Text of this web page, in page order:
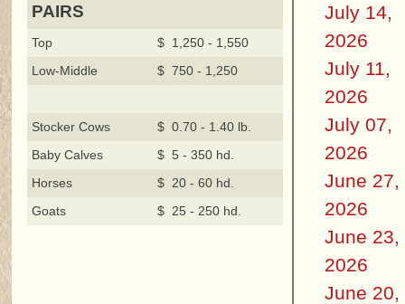
PAIRS
Top
$ 1,250 - 1,550
Low-Middle
$ 750 - 1,250
Stocker Cows
$ 0.70 - 1.40 lb.
Baby Calves
$ 5 - 350 hd.
Horses
$ 20 - 60 hd.
Goats
$ 25 - 250 hd.
July 14,
2026
July 11,
2026
July 07,
2026
June 27,
2026
June 23,
2026
June 20,